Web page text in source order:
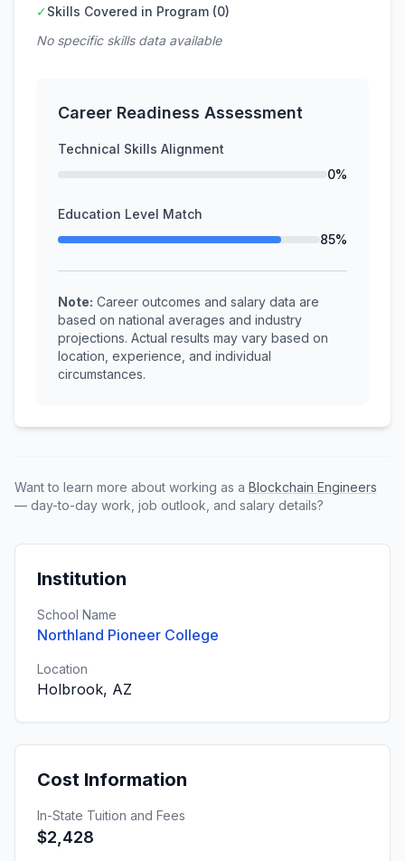
✓Skills Covered in Program (0)
No specific skills data available
Career Readiness Assessment
Technical Skills Alignment
0%
Education Level Match
85%
Note: Career outcomes and salary data are
based on national averages and industry
projections. Actual results may vary based on
location, experience, and individual
circumstances.
Want to learn more about working as a Blockchain Engineers
— day-to-day work, job outlook, and salary details?
Institution
School Name
Northland Pioneer College
Location
Holbrook, AZ
Cost Information
In-State Tuition and Fees
$2,428